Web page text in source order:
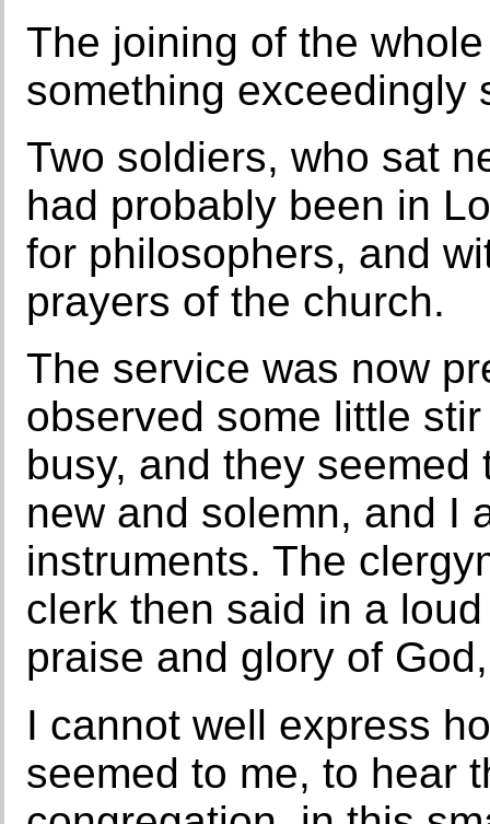
The joining of the
something exceedingly
Two soldiers, who sat
had probably been in
for philosophers, and
prayers of the church.
The service was now
observed some little
busy, and they
new and solemn, and I
instruments. The
clerk then said in a
praise and glory of
I cannot well express
seemed to me, to hear